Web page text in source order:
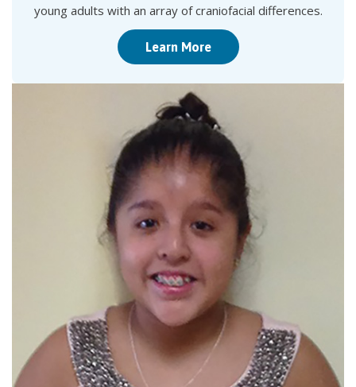
young adults with an array of craniofacial differences.
Learn More